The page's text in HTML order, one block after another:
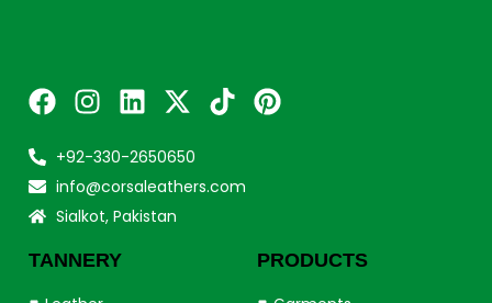
+92-330-2650650
info@corsaleathers.com
Sialkot, Pakistan
TANNERY
PRODUCTS